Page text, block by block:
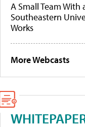
A Small Team With
Southeastern
Works
More Webcasts